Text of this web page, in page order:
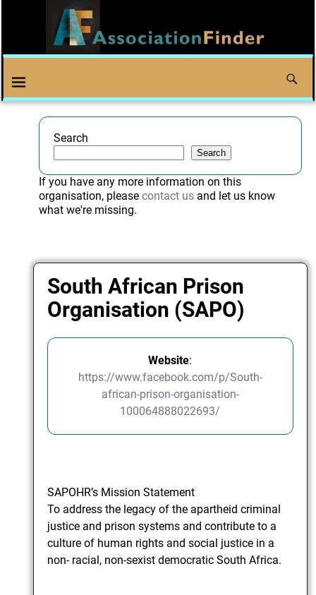
Search
Search
If you have any more information on this
organisation, please contact usand let us know
what we're missing.
South African Prison
Organisation (SAPO)
Website:
https://www.facebook.com/p/South-
african-prison-organisation-
100064888022693/
SAPOHR’s Mission Statement
To address the legacy of the apartheid criminal
justice and prison systems and contribute to a
culture of human rights and social justice in a
non- racial, non-sexist democratic South Africa.